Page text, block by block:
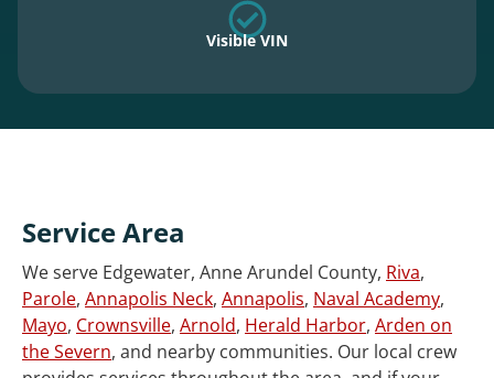
Visible VIN
Service Area
We serve Edgewater, Anne Arundel County, Riva,
Parole, Annapolis Neck, Annapolis, Naval Academy,
Mayo, Crownsville, Arnold, Herald Harbor, Arden on
the Severn, and nearby communities. Our local crew